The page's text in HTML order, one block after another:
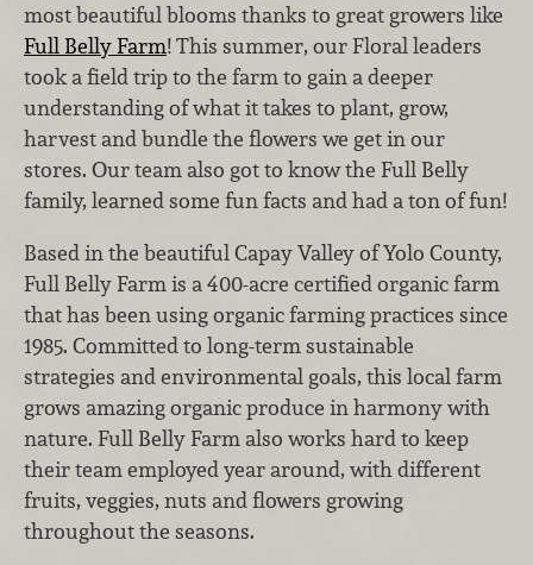
most beautiful blooms thanks to great growers like
Full Belly Farm! This summer, our Floral leaders
took a field trip to the farm to gain a deeper
understanding of what it takes to plant, grow,
harvest and bundle the flowers we get in our
stores. Our team also got to know the Full Belly
family, learned some fun facts and had a ton of fun!
Based in the beautiful Capay Valley of Yolo County,
Full Belly Farm is a 400-acre certified organic farm
that has been using organic farming practices since
1985. Committed to long-term sustainable
strategies and environmental goals, this local farm
grows amazing organic produce in harmony with
nature. Full Belly Farm also works hard to keep
their team employed year around, with different
fruits, veggies, nuts and flowers growing
throughout the seasons.